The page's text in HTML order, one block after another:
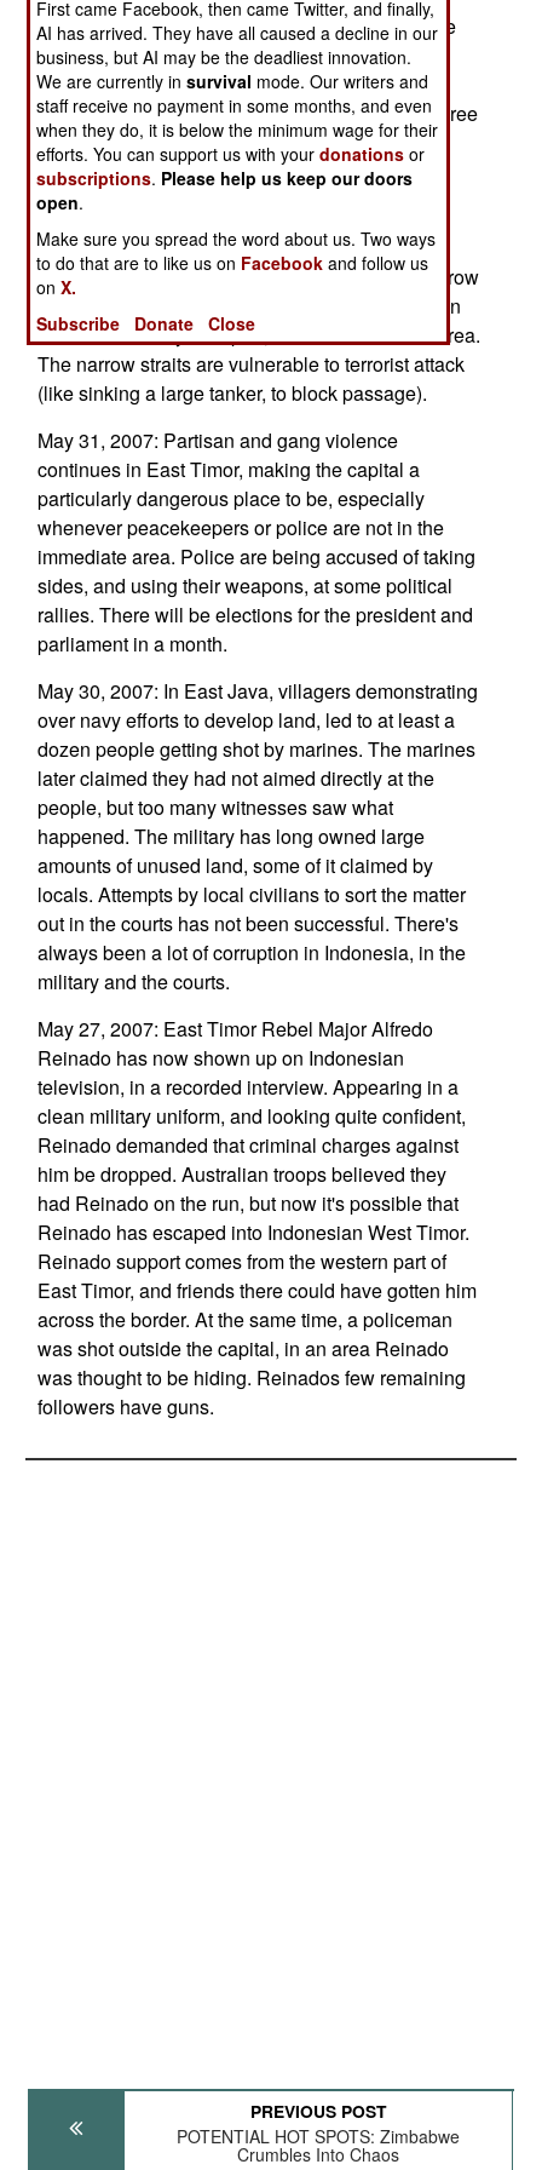
worshipers out, and attack any clergy, all the time
shouting Islamic slogans. When the police
investigate, none of the known Islamic militant
groups will take credit for the attack. In the last three
years, at least 30 Christian churches have been
forced to close in West Java.
June 3, 2007: Pleading poverty, Indonesia has
called on Japan, China and South Korea to help
provide security for the Malacca Straits. This narrow
sea lane carries much of the oil needed to sustain
economic activity in Japan, China and South Korea.
The narrow straits are vulnerable to terrorist attack
(like sinking a large tanker, to block passage).
May 31, 2007: Partisan and gang violence
continues in East Timor, making the capital a
particularly dangerous place to be, especially
whenever peacekeepers or police are not in the
immediate area. Police are being accused of taking
sides, and using their weapons, at some political
rallies. There will be elections for the president and
parliament in a month.
May 30, 2007: In East Java, villagers demonstrating
over navy efforts to develop land, led to at least a
dozen people getting shot by marines. The marines
later claimed they had not aimed directly at the
people, but too many witnesses saw what
happened. The military has long owned large
amounts of unused land, some of it claimed by
locals. Attempts by local civilians to sort the matter
out in the courts has not been successful. There's
always been a lot of corruption in Indonesia, in the
military and the courts.
May 27, 2007: East Timor Rebel Major Alfredo
Reinado has now shown up on Indonesian
television, in a recorded interview. Appearing in a
clean military uniform, and looking quite confident,
Reinado demanded that criminal charges against
him be dropped. Australian troops believed they
had Reinado on the run, but now it's possible that
Reinado has escaped into Indonesian West Timor.
Reinado support comes from the western part of
East Timor, and friends there could have gotten him
across the border. At the same time, a policeman
was shot outside the capital, in an area Reinado
was thought to be hiding. Reinados few remaining
followers have guns.
PREVIOUS POST
POTENTIAL HOT SPOTS: Zimbabwe
Crumbles Into Chaos
First came Facebook, then came Twitter, and finally,
AI has arrived. They have all caused a decline in our
business, but AI may be the deadliest innovation.
We are currently insurvival mode. Our writers and
staff receive no payment in some months, and even
when they do, it is below the minimum wage for their
efforts. You can support us with yourdonations or
subscriptions. Please help us keep our doors
open.
Make sure you spread the word about us. Two ways
to do that are to like us on Facebook and follow us
onX.
Subscribe
Donate Close